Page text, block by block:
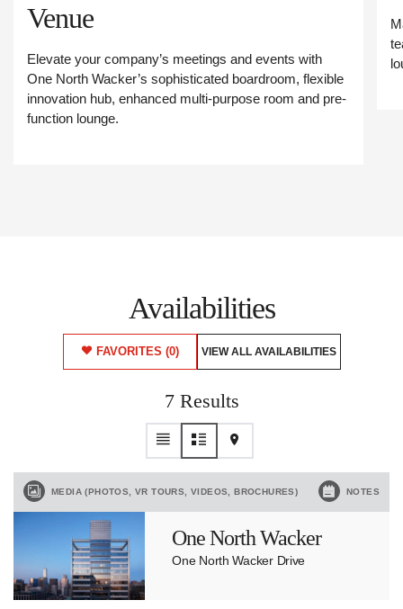
Venue
Elevate your company’s meetings and events with
One North Wacker’s sophisticated boardroom, flexible
innovation hub, enhanced multi-purpose room and pre-
function lounge.
Availabilities
FAVORITES (0) VIEW ALL AVAILABILITIES
7 Results
MEDIA (PHOTOS, VR TOURS, VIDEOS, BROCHURES) NOTES
One North Wacker
One North Wacker Drive